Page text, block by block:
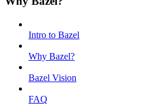
Intro to Bazel
Why Bazel?
Bazel Vision
FAQ